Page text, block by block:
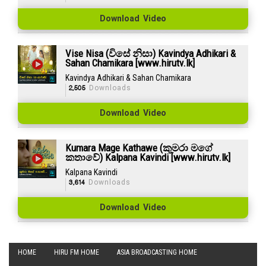
Download Video
Vise Nisa (විසේ නිසා) Kavindya Adhikari &
Sahan Chamikara [www.hirutv.lk]
Kavindya Adhikari & Sahan Chamikara
2,505Downloads
Download Video
Kumara Mage Kathawe (කුමරා මගේ
කතාවේ) Kalpana Kavindi [www.hirutv.lk]
Kalpana Kavindi
3,614Downloads
Download Video
HOME HIRU FM HOME ASIA BROADCASTING HOME